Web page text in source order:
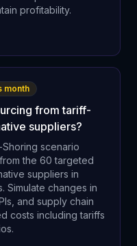
profitability.
month
from tariff-
suppliers?
scenario
the 60 targeted
suppliers in
Simulate changes in
and supply chain
costs including tariffs